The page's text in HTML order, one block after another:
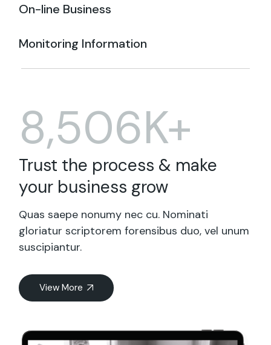
On-line Business
Monitoring Information
8,506K+
Trust the process & make
your business grow
Quas saepe nonumy nec cu. Nominati
gloriatur scriptorem forensibus duo, vel unum
suscipiantur.
View More